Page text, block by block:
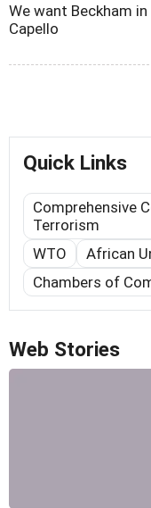
We want Beckham
Capello
Quick Links
Comprehensive
Terrorism
WTO
African
Chambers of
Web Stories